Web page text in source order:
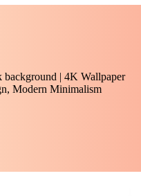
background | 4K Wallpaper
Modern Minimalism